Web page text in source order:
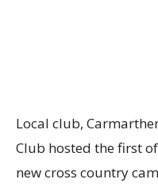
Local club,
Club hosted the first
new cross country